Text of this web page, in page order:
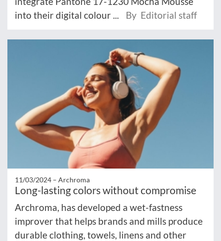
into their digital colour ...
By Editorial staff
11/03/2024 – Archroma
Long-lasting colors without compromise
Archroma, has developed a wet-fastness
improver that helps brands and mills produce
durable clothing, towels, linens and other